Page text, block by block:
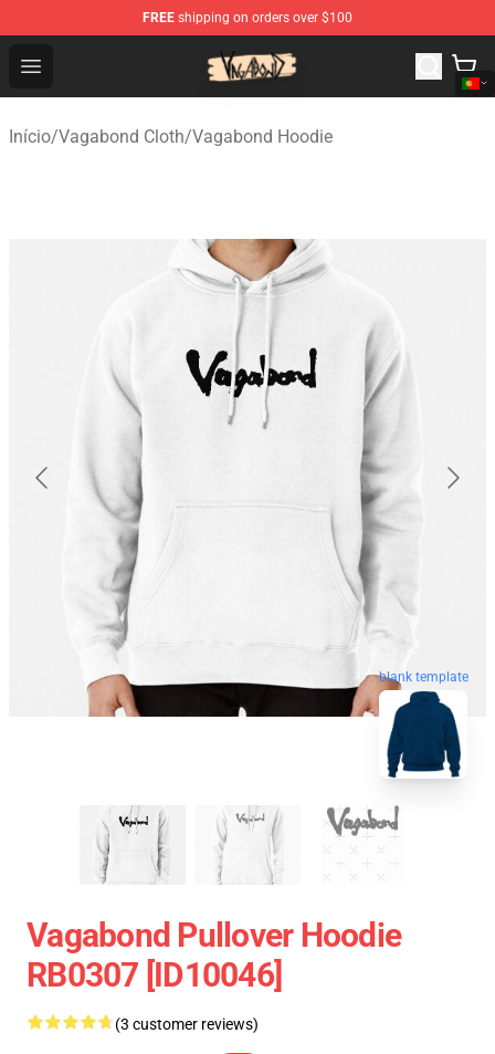
FREE shipping on orders over $100
Open menu
Vagabond Shop - Official Vagabond Merchandise Store
Início/Vagabond Cloth/Vagabond Hoodie
blank template
Vagabond Pullover Hoodie
RB0307 [ID10046]
(3 customer reviews)